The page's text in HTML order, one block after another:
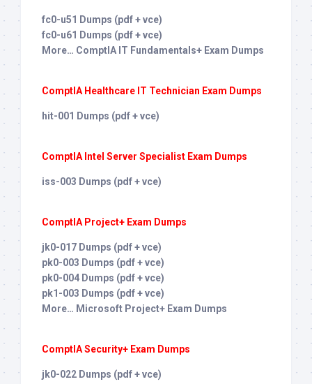
fc0-u51 Dumps (pdf + vce)
fc0-u61 Dumps (pdf + vce)
More… ComptIA IT Fundamentals+ Exam Dumps
ComptIA Healthcare IT Technician Exam Dumps
hit-001 Dumps (pdf + vce)
ComptIA Intel Server Specialist Exam Dumps
iss-003 Dumps (pdf + vce)
ComptIA Project+ Exam Dumps
jk0-017 Dumps (pdf + vce)
pk0-003 Dumps (pdf + vce)
pk0-004 Dumps (pdf + vce)
pk1-003 Dumps (pdf + vce)
More… Microsoft Project+ Exam Dumps
ComptIA Security+ Exam Dumps
jk0-022 Dumps (pdf + vce)